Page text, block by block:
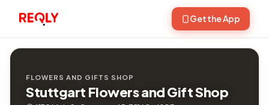
Get the App
FLOWERS AND GIFTS SHOP
Stuttgart Flowers and Gift Shop